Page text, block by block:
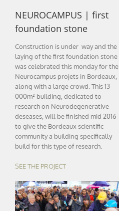
NEUROCAMPUS | first
foundation stone
Construction is under way and the
laying of the first foundation stone
was celebrated this monday for the
Neurocampus projets in Bordeaux,
along with a large crowd. This 13
000m² building, dedicated to
research on Neurodegenerative
deseases, will be finished mid 2016
to give the Bordeaux scientific
community a building specifically
build for this type of research.
SEE THE PROJECT